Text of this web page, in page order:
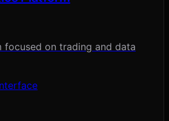
focused on trading and data